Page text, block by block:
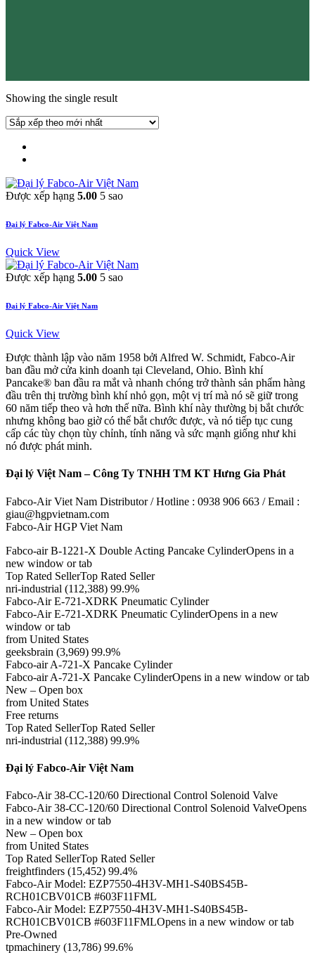
Showing the single result
Được xếp hạng 5.00 5 sao
Đại lý Fabco-Air Việt Nam
Quick View
Được xếp hạng 5.00 5 sao
Đại lý Fabco-Air Việt Nam
Quick View
Được thành lập vào năm 1958 bởi Alfred W. Schmidt, Fabco-Air
ban đầu mở cửa kinh doanh tại Cleveland, Ohio. Bình khí
Pancake® ban đầu ra mắt và nhanh chóng trở thành sản phẩm hàng
đầu trên thị trường bình khí nhỏ gọn, một vị trí mà nó sẽ giữ trong
60 năm tiếp theo và hơn thế nữa. Bình khí này thường bị bắt chước
nhưng không bao giờ có thể bắt chước được, và nó tiếp tục cung
cấp các tùy chọn tùy chỉnh, tính năng và sức mạnh giống như khi
nó được phát minh.
Đại lý Việt Nam – Công Ty TNHH TM KT Hưng Gia Phát
Fabco-Air Viet Nam Distributor / Hotline : 0938 906 663 / Email :
giau@hgpvietnam.com
Fabco-Air HGP Viet Nam
Fabco-air B-1221-X Double Acting Pancake CylinderOpens in a
new window or tab
Top Rated SellerTop Rated Seller
nri-industrial (112,388) 99.9%
Fabco-Air E-721-XDRK Pneumatic Cylinder
Fabco-Air E-721-XDRK Pneumatic CylinderOpens in a new
window or tab
from United States
geeksbrain (3,969) 99.9%
Fabco-air A-721-X Pancake Cylinder
Fabco-air A-721-X Pancake CylinderOpens in a new window or tab
New – Open box
from United States
Free returns
Top Rated SellerTop Rated Seller
nri-industrial (112,388) 99.9%
Đại lý Fabco-Air Việt Nam
Fabco-Air 38-CC-120/60 Directional Control Solenoid Valve
Fabco-Air 38-CC-120/60 Directional Control Solenoid ValveOpens
in a new window or tab
New – Open box
from United States
Top Rated SellerTop Rated Seller
freightfinders (15,452) 99.4%
Fabco-Air Model: EZP7550-4H3V-MH1-S40BS45B-
RCH01CBV01CB #603F11FML
Fabco-Air Model: EZP7550-4H3V-MH1-S40BS45B-
RCH01CBV01CB #603F11FMLOpens in a new window or tab
Pre-Owned
tpmachinery (13,786) 99.6%